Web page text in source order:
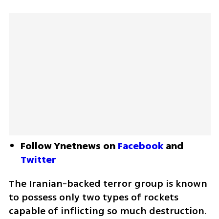
Follow Ynetnews on Facebook
Twitter
The Iranian-backed terror group is known
to possess only two types of rockets
capable of inflicting so much destruction.